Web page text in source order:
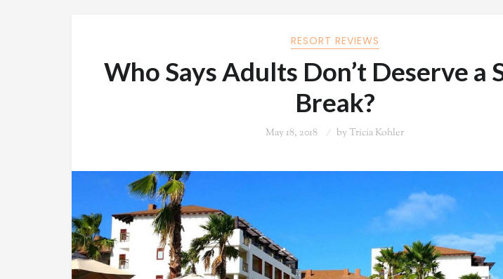
RESORT REVIEWS
Who Says Adults Don’t Deserve a
Break?
May 18, 2018 byTricia Kohler